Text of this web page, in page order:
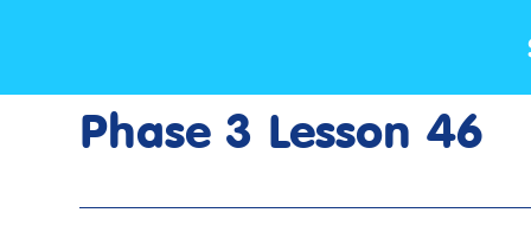
Phase 3 Lesson 46